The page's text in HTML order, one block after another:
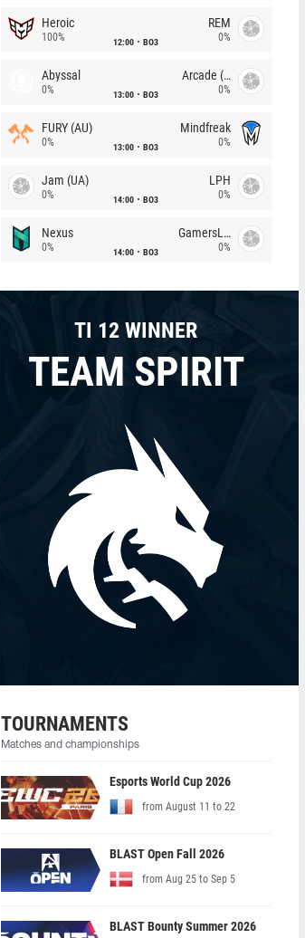
Heroic
100% 12:00 BO3
REM
0%
Abyssal
0% 13:00 BO3
Arcade (AU)
0%
FURY (AU)
0% 13:00 BO3
Mindfreak
0%
Jam (UA)
0% 14:00 BO3
LPH
0%
Nexus
0% 14:00 BO3
GamersLab
0%
TI 12 WINNER
TEAM SPIRIT
TOURNAMENTS
Matches and championships
Esports World Cup 2026
from August 11 to 22
BLAST Open Fall 2026
from Aug 25 to Sep 5
BLAST Bounty Summer 2026